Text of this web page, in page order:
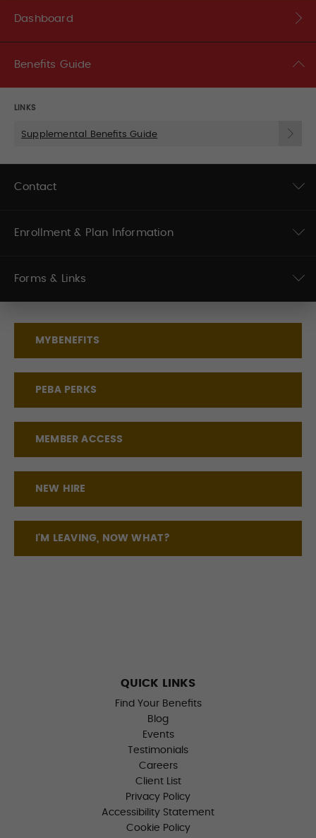
Dashboard
Benefits Guide
LINKS
Supplemental Benefits Guide
Contact
Enrollment & Plan Information
Forms & Links
MYBENEFITS
PEBA PERKS
MEMBER ACCESS
NEW HIRE
I'M LEAVING, NOW WHAT?
QUICK LINKS
Find Your Benefits
Blog
Events
Testimonials
Careers
Client List
Privacy Policy
Accessibility Statement
Cookie Policy